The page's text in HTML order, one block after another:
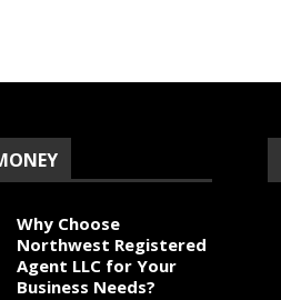
Why Choose
Northwest Registered
Agent LLC for Your
Business Needs?